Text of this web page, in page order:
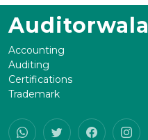
Auditorwala
Accounting
Auditing
Certifications
Trademark